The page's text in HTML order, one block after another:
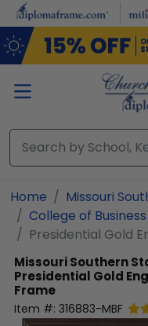
Skip to main content
Home
Missouri
College of Business
Presidential Gold
Missouri Southern
Presidential Gold
Frame
Item #: 316883-MBF